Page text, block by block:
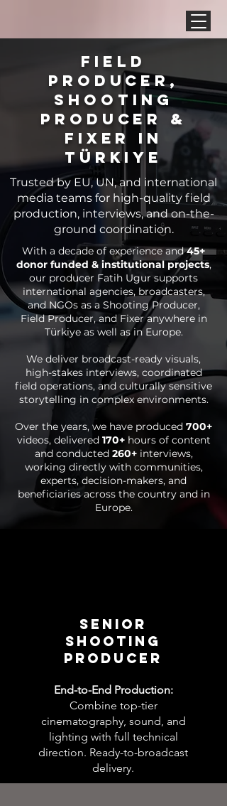
Field
Producer,
Shooting
Producer &
Fixer in
Türkiye
Trusted by EU, UN, and international
media teams for high-quality field
production, interviews, and on-the-
ground coordination.
With a decade of experience and45+
donor funded & institutional projects,
our producer Fatih Ugur supports
international agencies, broadcasters,
and NGOs as a Shooting Producer,
Field Producer, and Fixer anywhere in
Türkiye as well as in Europe.
We deliver broadcast-ready visuals,
high-stakes interviews, coordinated
field operations, and culturally sensitive
storytelling in complex environments.
Over the years, we have produced 700+
videos, delivered 170+hours of content
and conducted 260+interviews,
working directly with communities,
experts, decision-makers, and
beneficiaries across the country and in
Europe.
SENIOR
SHOOTING
PRODUCER​
End-to-End Production:
Combine top-tier
cinematography, sound, and
lighting with full technical
direction. Ready-to-broadcast
delivery.